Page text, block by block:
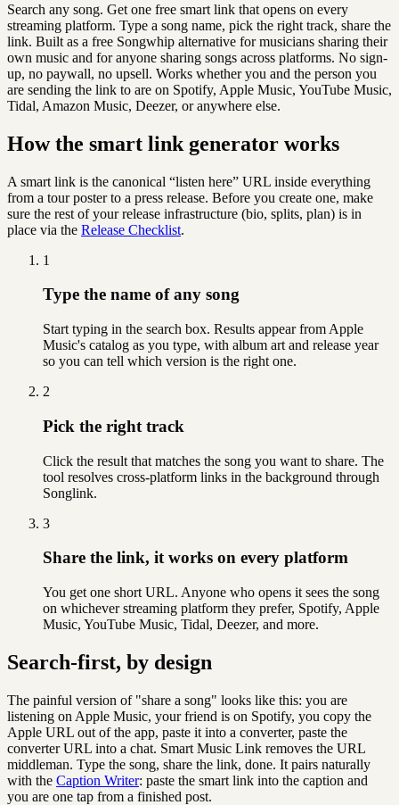
Search any song. Get one free smart link that opens on every
streaming platform. Type a song name, pick the right track, share the
link. Built as a free Songwhip alternative for musicians sharing their
own music and for anyone sharing songs across platforms. No sign-
up, no paywall, no upsell. Works whether you and the person you
are sending the link to are on Spotify, Apple Music, YouTube Music,
Tidal, Amazon Music, Deezer, or anywhere else.
How the smart link generator works
A smart link is the canonical “listen here” URL inside everything
from a tour poster to a press release. Before you create one, make
sure the rest of your release infrastructure (bio, splits, plan) is in
place via the Release Checklist.
1
Type the name of any song
Start typing in the search box. Results appear from Apple
Music's catalog as you type, with album art and release year
so you can tell which version is the right one.
2
Pick the right track
Click the result that matches the song you want to share. The
tool resolves cross-platform links in the background through
Songlink.
3
Share the link, it works on every platform
You get one short URL. Anyone who opens it sees the song
on whichever streaming platform they prefer, Spotify, Apple
Music, YouTube Music, Tidal, Deezer, and more.
Search-first, by design
The painful version of "share a song" looks like this: you are
listening on Apple Music, your friend is on Spotify, you copy the
Apple URL out of the app, paste it into a converter, paste the
converter URL into a chat. Smart Music Link removes the URL
middleman. Type the song, share the link, done. It pairs naturally
with the Caption Writer: paste the smart link into the caption and
you are one tap from a finished post.